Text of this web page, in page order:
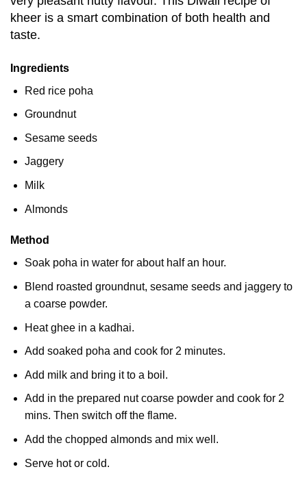
kheer is a smart combination of both health and
taste.
Ingredients
Red rice poha
Groundnut
Sesame seeds
Jaggery
Milk
Almonds
Method
Soak poha in water for about half an hour.
Blend roasted groundnut, sesame seeds and jaggery to
a coarse powder.
Heat ghee in a kadhai.
Add soaked poha and cook for 2 minutes.
Add milk and bring it to a boil.
Add in the prepared nut coarse powder and cook for 2
mins. Then switch off the flame.
Add the chopped almonds and mix well.
Serve hot or cold.